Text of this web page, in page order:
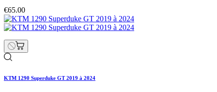
€65.00
KTM 1290 Superduke GT 2019 à 2024